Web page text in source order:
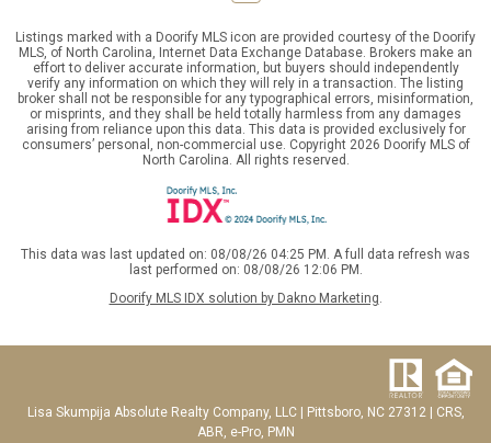
Listings marked with a Doorify MLS icon are provided courtesy of the Doorify
MLS, of North Carolina, Internet Data Exchange Database. Brokers make an
effort to deliver accurate information, but buyers should independently
verify any information on which they will rely in a transaction. The listing
broker shall not be responsible for any typographical errors, misinformation,
or misprints, and they shall be held totally harmless from any damages
arising from reliance upon this data. This data is provided exclusively for
consumers’ personal, non-commercial use. Copyright 2026 Doorify MLS of
North Carolina. All rights reserved.
This data was last updated on: 08/08/26 04:25 PM. A full data refresh was
last performed on: 08/08/26 12:06 PM.
Doorify MLS IDX solution by Dakno Marketing.
Lisa Skumpija Absolute Realty Company, LLC| Pittsboro, NC 27312| CRS,
ABR, e-Pro, PMN